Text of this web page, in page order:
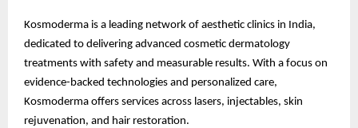
Kosmoderma is a leading network of aesthetic clinics in India,
dedicated to delivering advanced cosmetic dermatology
treatments with safety and measurable results. With a focus on
evidence-backed technologies and personalized care,
Kosmoderma offers services across lasers, injectables, skin
rejuvenation, and hair restoration.